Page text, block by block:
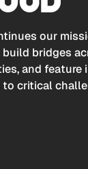
our
build bridges
and feature
critical